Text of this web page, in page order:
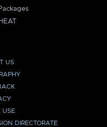
US
USE
DIRECTORATE